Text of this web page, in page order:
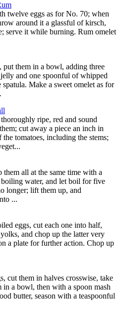
twelve eggs as for No. 70; when
around it a glassful of kirsch,
serve it while burning. Rum omelet
put them in a bowl, adding three
and one spoonful of whipped
Make a sweet omelet as for
ripe, red and sound
cut away a piece an inch in
tomatoes, including the stems;
them all at the same time with a
water, and let boil for five
longer; lift them up, and
...
eggs, cut each one into half,
and chop up the latter very
a plate for further action. Chop up
cut them in halves crosswise, take
in a bowl, then with a spoon mash
butter, season with a teaspoonful